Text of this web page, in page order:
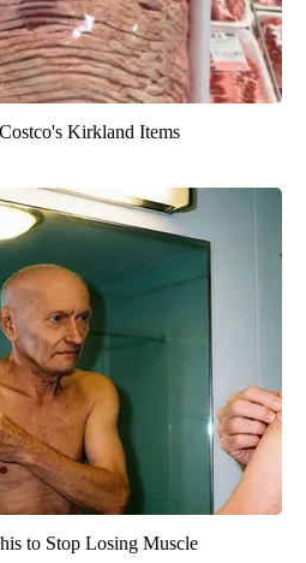
Kirkland Items
to Stop Losing Muscle